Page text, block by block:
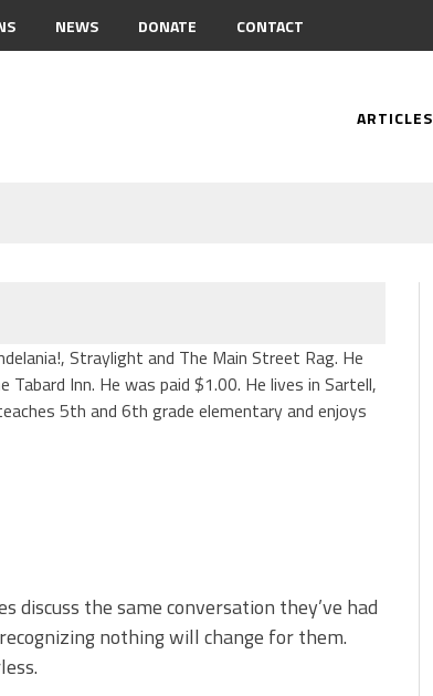
NEWS DONATE CONTACT
ARTICLES
Straylight and The Main Street Rag. He
Inn. He was paid $1.00. He lives in Sartell,
5th and 6th grade elementary and enjoys
discuss the same conversation they’ve had
nothing will change for them.